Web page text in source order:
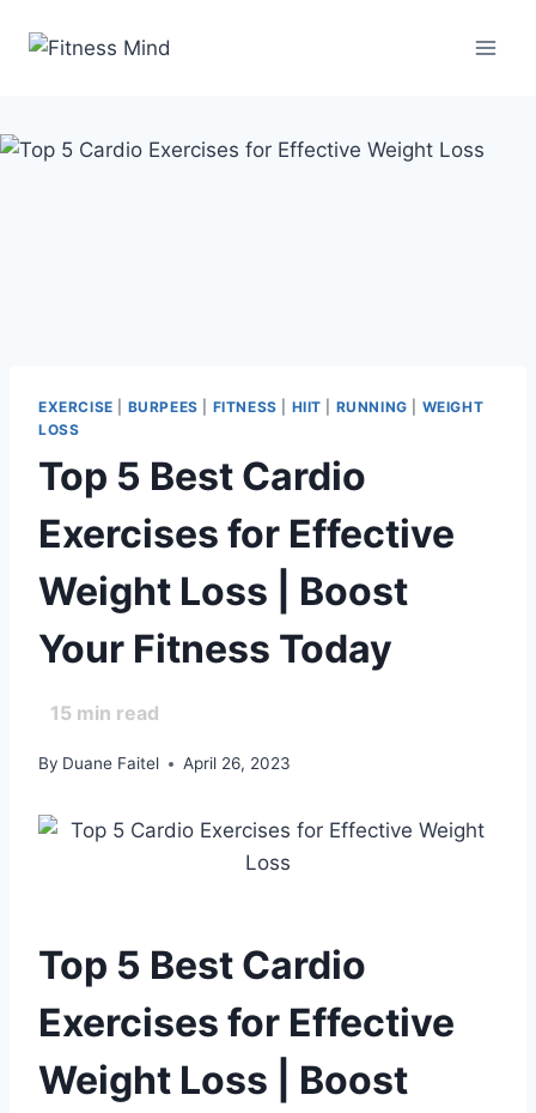
EXERCISE BURPEES FITNESS HIIT RUNNING
WEIGHT
LOSS
Top 5 Best Cardio
Exercises for Effective
Weight Loss | Boost
Your Fitness Today
15 min read
By Duane Faitel April 26, 2023
Top 5 Best Cardio
Exercises for Effective
Weight Loss | Boost